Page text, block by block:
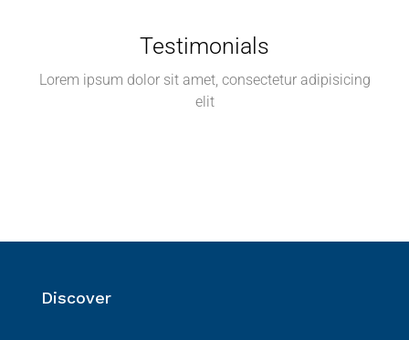
Testimonials
Lorem ipsum dolor sit amet, consectetur adipisicing
elit
Discover